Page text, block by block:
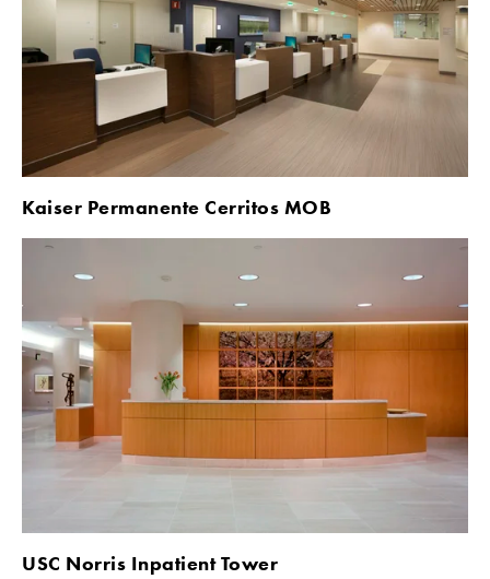
Kaiser Permanente Cerritos MOB
USC Norris Inpatient Tower